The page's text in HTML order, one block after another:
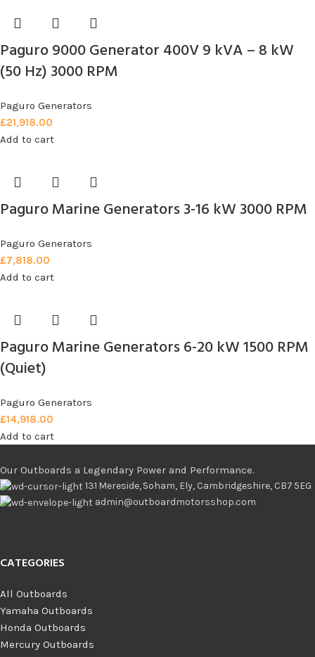
Paguro 9000 Generator 400V 9 kVA – 8 kW
(50 Hz) 3000 RPM
Paguro Generators
£21,918.00
Add to cart
Paguro Marine Generators 3-16 kW 3000 RPM
Paguro Generators
£7,818.00
Add to cart
Paguro Marine Generators 6-20 kW 1500 RPM
(Quiet)
Paguro Generators
£14,918.00
Add to cart
Our Outboards a Legendary Power and Performance.
131 Mereside, Soham, Ely, Cambridgeshire, CB7 5EG
admin@outboardmotorsshop.com
CATEGORIES
All Outboards
Yamaha Outboards
Honda Outboards
Mercury Outboards